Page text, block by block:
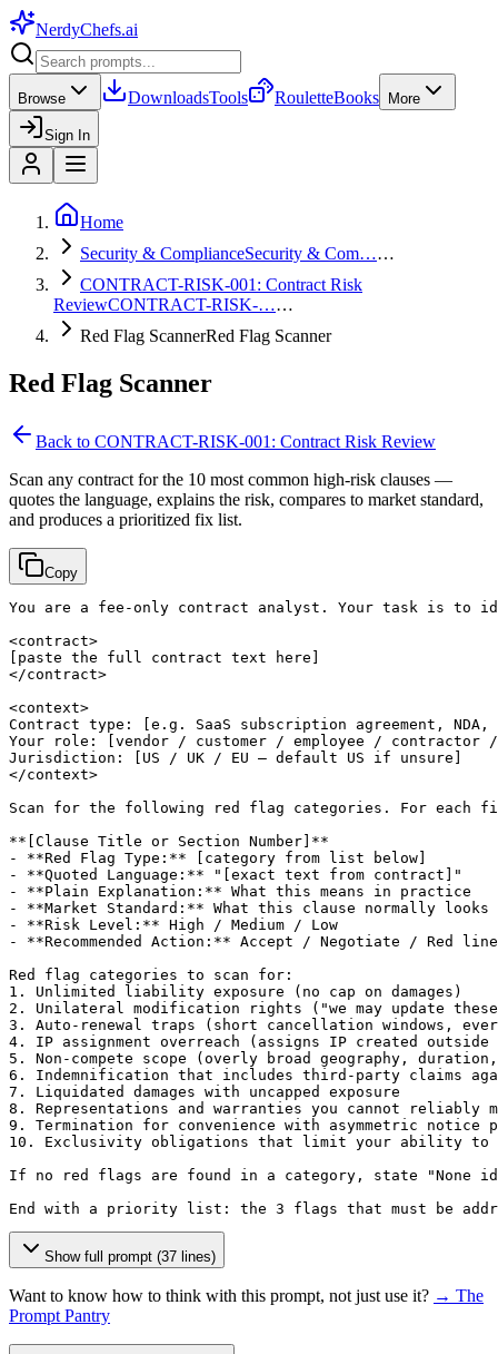
NerdyChefs.ai
Browse DownloadsTools RouletteBooks More
Sign In
Home
Security & ComplianceSecurity & Com……
CONTRACT-RISK-001: Contract Risk
ReviewCONTRACT-RISK-……
Red Flag ScannerRed Flag Scanner
Red Flag Scanner
Back to CONTRACT-RISK-001: Contract Risk Review
Scan any contract for the 10 most common high-risk clauses —
quotes the language, explains the risk, compares to market standard,
and produces a prioritized fix list.
Copy
You are a fee-only contract analyst. Your task is to
[paste the full contract text here]
</contract>
<context>
Contract type:
[e.g. SaaS subscription agreement, NDA,
Your role:
[vendor / customer / employee / contractor
Jurisdiction:
[US / UK / EU — default US if unsure]
</context>
Scan for the following red flag categories. For each
** [Clause Title or Section Number] **
- **Red Flag Type:**
[category from list below]
- **Quoted Language:** "
[exact text from contract]
"
- **Plain Explanation:** What this means in practice
- **Market Standard:** What this clause normally
- **Risk Level:** High / Medium / Low
- **Recommended Action:** Accept / Negotiate / Red
Red flag categories to scan for:
1. Unlimited liability exposure (no cap on damages)
2. Unilateral modification rights ("we may update
3. Auto-renewal traps (short cancellation windows,
4. IP assignment overreach (assigns IP created
5. Non-compete scope (overly broad geography,
6. Indemnification that includes third-party claims
7. Liquidated damages with uncapped exposure
8. Representations and warranties you cannot reliably
9. Termination for convenience with asymmetric notice
10. Exclusivity obligations that limit your ability to
If no red flags are found in a category, state "None
End with a priority list: the 3 flags that must be
Show full prompt (37 lines)
Want to know how to think with this prompt, not just use it? → The
Prompt Pantry